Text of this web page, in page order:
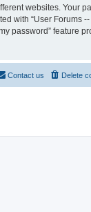
websites. Your
with “User Forums
password” feature
Delete
Contact us